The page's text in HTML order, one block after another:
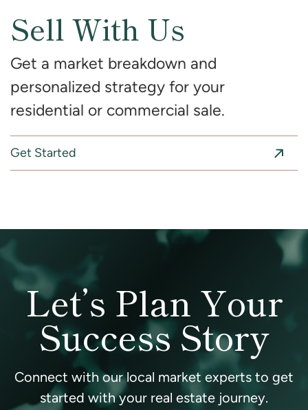
Sell With Us
Get a market breakdown and
personalized strategy for your
residential or commercial sale.
Get Started
Let’s Plan Your
Success Story
Connect with our local market experts to get
started with your real estate journey.